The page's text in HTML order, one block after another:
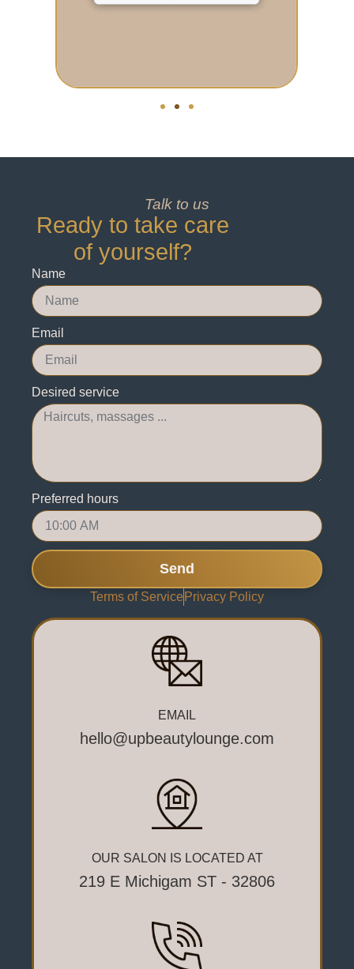
Talk to us
Ready to take care
of yourself?
Name
Email
Desired service
Preferred hours
Send
Terms of ServicePrivacy Policy
EMAIL
hello@upbeautylounge.com
OUR SALON IS LOCATED AT
219 E Michigam ST - 32806